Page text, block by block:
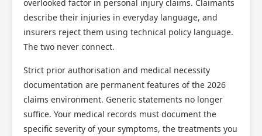
overlooked factor in personal injury claims. Claimants
describe their injuries in everyday language, and
insurers reject them using technical policy language.
The two never connect.
Strict prior authorisation and medical necessity
documentation are permanent features of the 2026
claims environment. Generic statements no longer
suffice. Your medical records must document the
specific severity of your symptoms, the treatments you